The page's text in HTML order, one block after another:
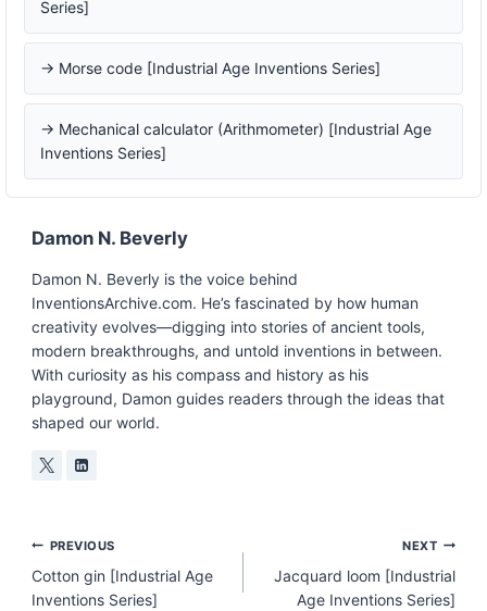
Series]
→ Morse code [Industrial Age Inventions Series]
→ Mechanical calculator (Arithmometer) [Industrial Age
Inventions Series]
Damon N. Beverly
Damon N. Beverly is the voice behind
InventionsArchive.com. He’s fascinated by how human
creativity evolves—digging into stories of ancient tools,
modern breakthroughs, and untold inventions in between.
With curiosity as his compass and history as his
playground, Damon guides readers through the ideas that
shaped our world.
Post
Navigation
PREVIOUS
Cotton gin [Industrial Age
Inventions Series]
NEXT
Jacquard loom [Industrial
Age Inventions Series]